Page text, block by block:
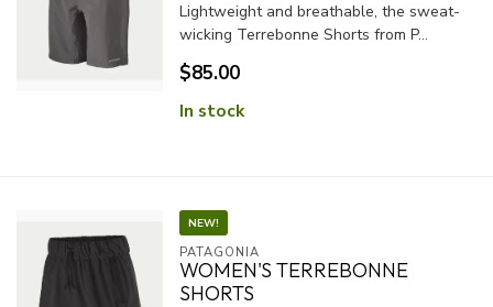
Lightweight and breathable, the sweat-
wicking Terrebonne Shorts from P...
$85.00
In stock
NEW!
PATAGONIA
WOMEN'S TERREBONNE
SHORTS